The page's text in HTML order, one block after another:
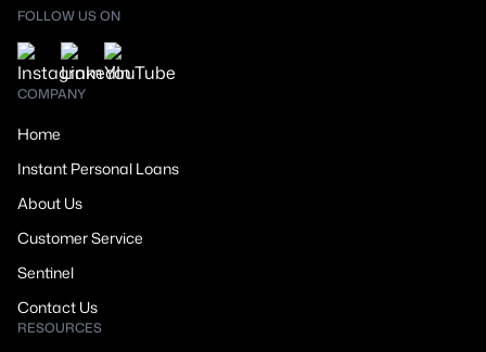
FOLLOW US ON
COMPANY
Home
Instant Personal Loans
About Us
Customer Service
Sentinel
Contact Us
RESOURCES